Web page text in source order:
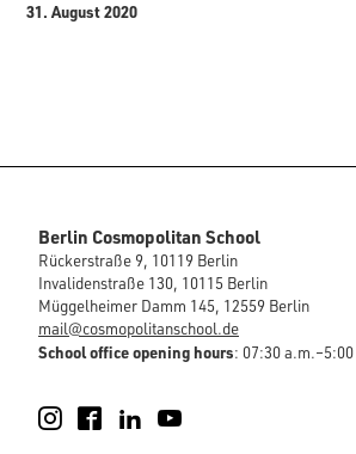
31. August 2020
Berlin Cosmopolitan School
Rückerstraße 9, 10119 Berlin
Invalidenstraße 130, 10115 Berlin
Müggelheimer Damm 145, 12559 Berlin
mail@cosmopolitanschool.de
School office opening hours: 07:30
Instagram
FacebookLinkedIn